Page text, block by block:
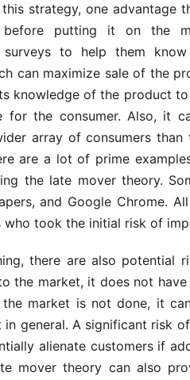
this strategy, one advantage
putting it on the
surveys to help them
can maximize sale of the
knowledge of the product
for the consumer. Also, it
array of consumers
are a lot of prime
the late mover theory.
and Google Chrome.
who took the initial risk of
there are also potential
the market, it does not
the market is not done, it
general. A significant risk
alienate customers if
mover theory can also